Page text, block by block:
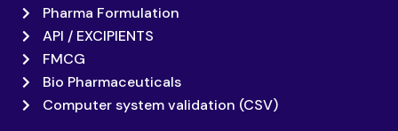
Pharma Formulation
API / EXCIPIENTS
FMCG
Bio Pharmaceuticals
Computer system validation (CSV)